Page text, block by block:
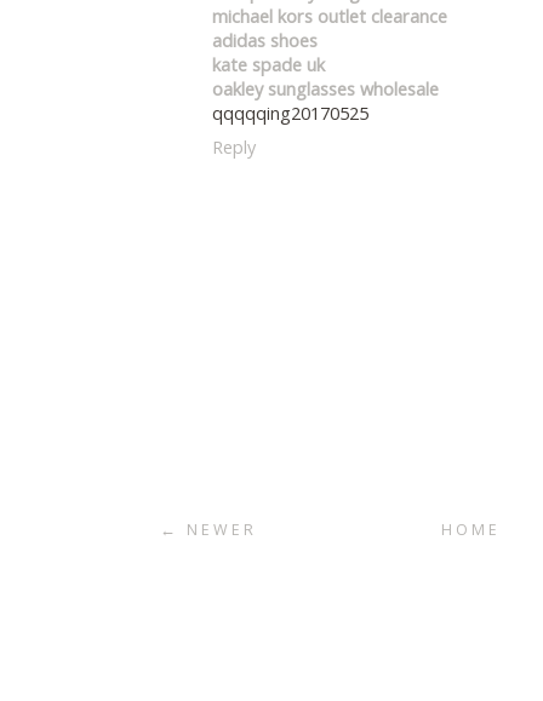
michael kors outlet clearance
adidas shoes
kate spade uk
oakley sunglasses wholesale
qqqqqing20170525
Reply
← NEWER HOME